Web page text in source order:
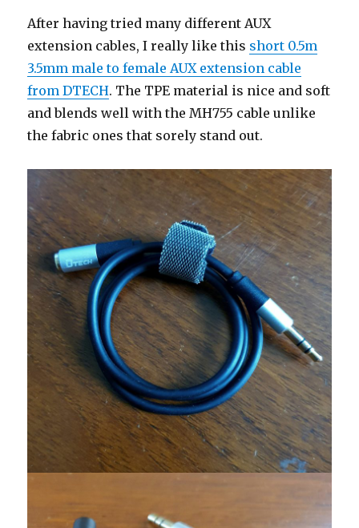
After having tried many different AUX
extension cables, I really like this short 0.5m
3.5mm male to female AUX extension cable
from DTECH. The TPE material is nice and soft
and blends well with the MH755 cable unlike
the fabric ones that sorely stand out.